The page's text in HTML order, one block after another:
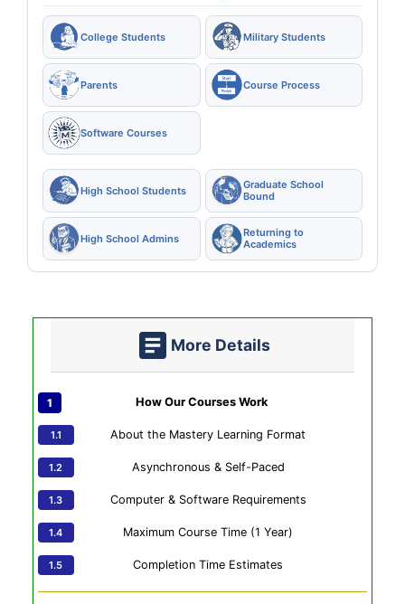
College Students Military Students
Parents Course Process
Software Courses
High School Students
Graduate School
Bound
High School Admins
Returning to
Academics
More Details
How Our Courses Work
About the Mastery Learning Format
Asynchronous & Self-Paced
Computer & Software Requirements
Maximum Course Time (1 Year)
Completion Time Estimates